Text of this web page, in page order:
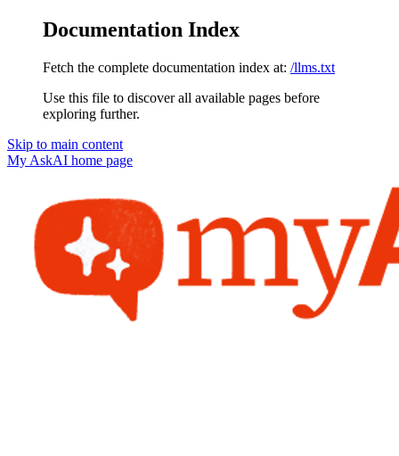
Documentation Index
Fetch the complete documentation index at: /llms.txt
Use this file to discover all available pages before
exploring further.
Skip to main content
My AskAI home page